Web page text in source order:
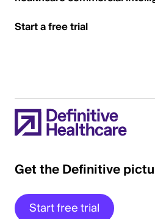
Start a free trial
Get the Definitive
Start free trial